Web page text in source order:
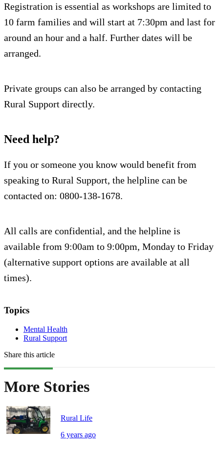
Registration is essential as workshops are limited to
10 farm families and will start at 7:30pm and last for
around an hour and a half. Further dates will be
arranged.
Private groups can also be arranged by contacting
Rural Support directly.
Need help?
If you or someone you know would benefit from
speaking to Rural Support, the helpline can be
contacted on: 0800-138-1678.
All calls are confidential, and the helpline is
available from 9:00am to 9:00pm, Monday to Friday
(alternative support options are available at all
times).
Topics
Mental Health
Rural Support
Share this article
More Stories
Rural Life
6 years ago